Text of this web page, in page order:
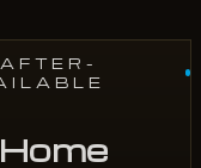
AFTER-